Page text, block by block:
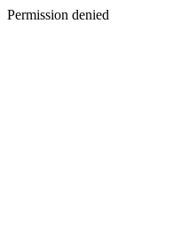
Permission denied